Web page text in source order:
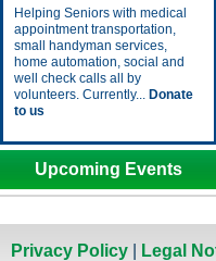
Helping Seniors with medical
appointment transportation,
small handyman services,
home automation, social and
well check calls all by
volunteers. Currently... Donate
to us
Upcoming Events
Privacy Policy Legal